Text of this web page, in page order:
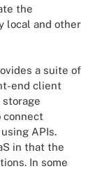
the
local and other
a suite of
end client
connect
APIs.
in that the
In some